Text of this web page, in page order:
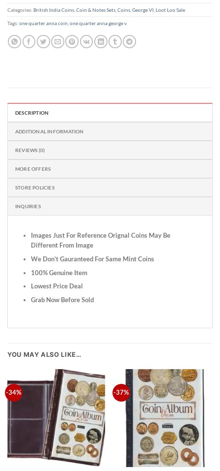
Categories: British India Coins Coin & Notes Sets Coins George VI Loot Loo Sale
Tags: one quarter anna coin one quarter anna george v
DESCRIPTION
ADDITIONAL INFORMATION
REVIEWS (0)
MORE OFFERS
STORE POLICIES
INQUIRIES
Images Just For Reference Orignal Coins May Be
Different From Image
We Don’t Gauranteed For Same Mint Coins
100% Genuine Item
Lowest Price Deal
Grab Now Before Sold
YOU MAY ALSO LIKE…
-34% -37%